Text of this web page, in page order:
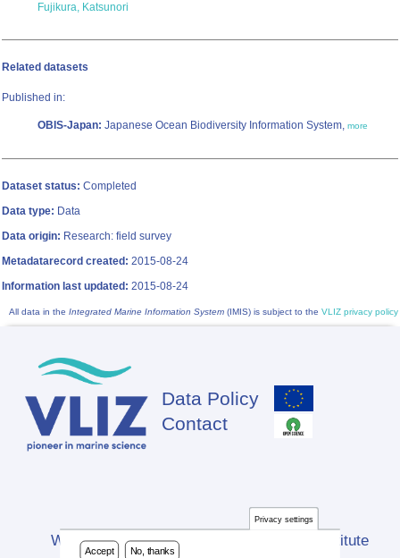
Fujikura, Katsunori
Related datasets
Published in:
OBIS-Japan: Japanese Ocean Biodiversity Information System, more
Dataset status: Completed
Data type: Data
Data origin: Research: field survey
Metadatarecord created: 2015-08-24
Information last updated: 2015-08-24
All data in the Integrated Marine Information System (IMIS) is subject to the VLIZ privacy policy
Footer
Data Policy
Contact
Website developed by Flanders Marine Institute
Privacy settings
Accept No, thanks